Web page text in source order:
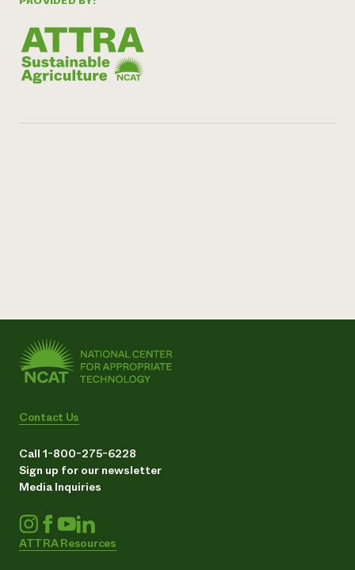
Contact Us
Call 1-800-275-6228
Sign up for our newsletter
Media Inquiries
ATTRA Resources